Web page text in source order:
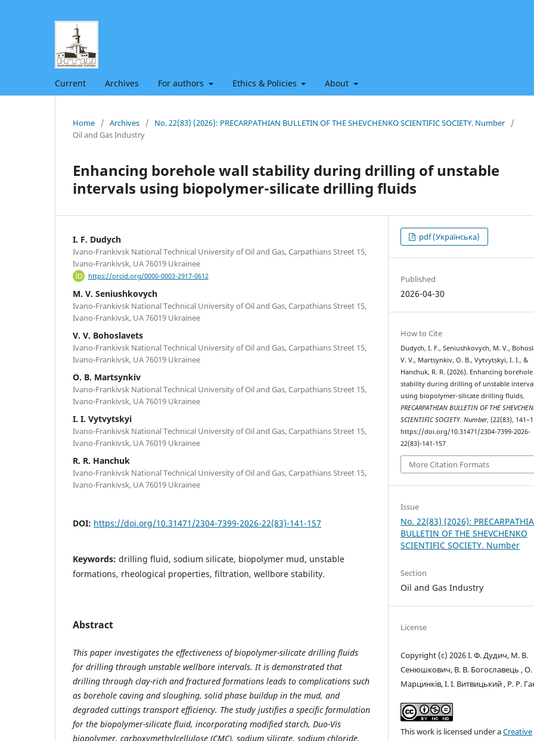
Current Archives For authors Ethics & Policies About
Home / Archives / No. 22(83) (2026): PRECARPATHIAN BULLETIN OF THE SHEVCHENKO SCIENTIFIC SOCIETY. Number
/
Oil and Gas Industry
Enhancing borehole wall stability during drilling of unstable
intervals using biopolymer-silicate drilling fluids
I. F. Dudych
Ivano-Frankivsk National Technical University of Oil and Gas, Carpathians Street 15,
Ivano-Frankivsk, UA 76019 Ukrainee
https://orcid.org/0000-0003-2917-0612
M. V. Seniushkovych
Ivano-Frankivsk National Technical University of Oil and Gas, Carpathians Street 15,
Ivano-Frankivsk, UA 76019 Ukrainee
V. V. Bohoslavets
Ivano-Frankivsk National Technical University of Oil and Gas, Carpathians Street 15,
Ivano-Frankivsk, UA 76019 Ukrainee
O. B. Martsynkiv
Ivano-Frankivsk National Technical University of Oil and Gas, Carpathians Street 15,
Ivano-Frankivsk, UA 76019 Ukrainee
I. I. Vytvytskyi
Ivano-Frankivsk National Technical University of Oil and Gas, Carpathians Street 15,
Ivano-Frankivsk, UA 76019 Ukrainee
R. R. Hanchuk
Ivano-Frankivsk National Technical University of Oil and Gas, Carpathians Street 15,
Ivano-Frankivsk, UA 76019 Ukrainee
DOI: https://doi.org/10.31471/2304-7399-2026-22(83)-141-157
Keywords: drilling fluid, sodium silicate, biopolymer mud, unstable
formations, rheological properties, filtration, wellbore stability.
Abstract
This paper investigates the effectiveness of biopolymer-silicate drilling fluids
for drilling through unstable wellbore intervals. It is demonstrated that
drilling through clay-rich and fractured formations leads to complications such
as borehole caving and sloughing, solid phase buildup in the mud, and
degraded cuttings transport efficiency. The study justifies a specific formulation
for the biopolymer-silicate fluid, incorporating modified starch, Duo-Vis
biopolymer, carboxymethylcellulose (CMC), sodium silicate, sodium chloride,
pdf (Українська)
Published
2026-04-30
How to Cite
Dudych, I. F., Seniushkovych, M. V.,
V. V., Martsynkiv, O. B., Vytvytskyi, I. I., &
Hanchuk, R. R. (2026). Enhancing
stability during drilling of unstable
using biopolymer-silicate drilling fluids.
PRECARPATHIAN BULLETIN OF THE
SCIENTIFIC SOCIETY. Number, (22(83),
https://doi.org/10.31471/2304-7399-2026-
22(83)-141-157
More Citation Formats
Issue
No. 22(83) (2026):
BULLETIN OF THE SHEVCHENKO
SCIENTIFIC SOCIETY. Number
Section
Oil and Gas Industry
License
Copyright (c) 2026 І. Ф. Дудич, М. В.
Сенюшкович, В. В. Богославець , О.
Марцинків, І. І. Витвицький , Р. Р.
This work is licensed under aCreative